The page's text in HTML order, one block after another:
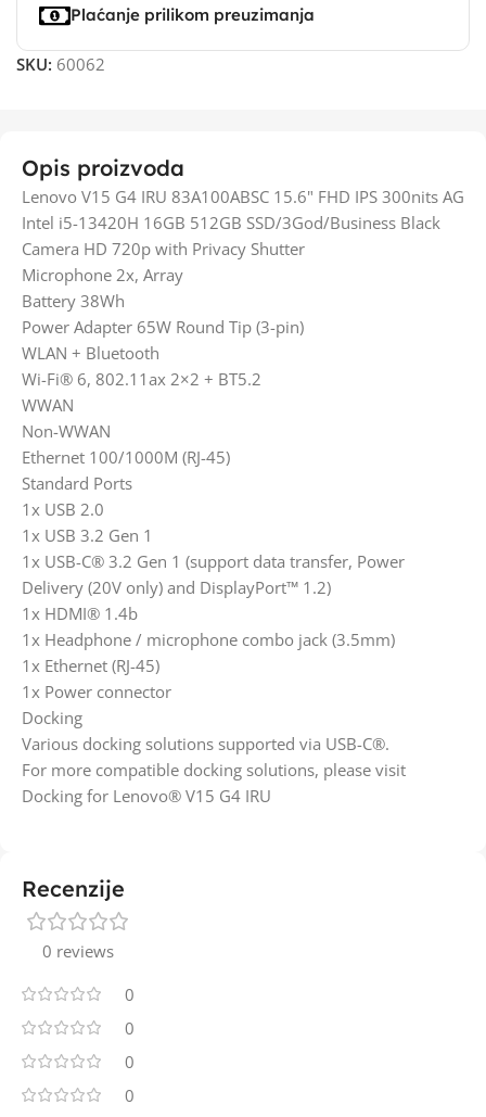
Plaćanje prilikom preuzimanja
SKU: 60062
Opis proizvoda
Lenovo V15 G4 IRU 83A100ABSC 15.6" FHD IPS 300nits AG
Intel i5-13420H 16GB 512GB SSD/3God/Business Black
Camera HD 720p with Privacy Shutter
Microphone 2x, Array
Battery 38Wh
Power Adapter 65W Round Tip (3-pin)
WLAN + Bluetooth
Wi-Fi® 6, 802.11ax 2×2 + BT5.2
WWAN
Non-WWAN
Ethernet 100/1000M (RJ-45)
Standard Ports
1x USB 2.0
1x USB 3.2 Gen 1
1x USB-C® 3.2 Gen 1 (support data transfer, Power
Delivery (20V only) and DisplayPort™ 1.2)
1x HDMI® 1.4b
1x Headphone / microphone combo jack (3.5mm)
1x Ethernet (RJ-45)
1x Power connector
Docking
Various docking solutions supported via USB-C®.
For more compatible docking solutions, please visit
Docking for Lenovo® V15 G4 IRU
Recenzije
0 reviews
0
0
0
0